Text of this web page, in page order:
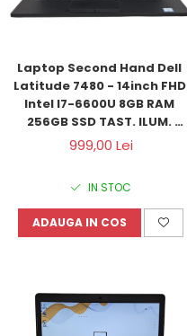
Laptop Second Hand Dell
Latitude 7480 - 14inch FHD
Intel I7-6600U 8GB RAM
256GB SSD TAST. ILUM.
Windows 11 Refurbished
999,00 Lei
IN STOC
ADAUGA IN COS